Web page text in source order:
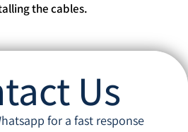
the cables.
Us
for a fast response